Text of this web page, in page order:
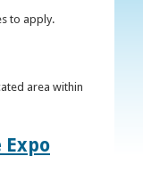
to apply.
area within